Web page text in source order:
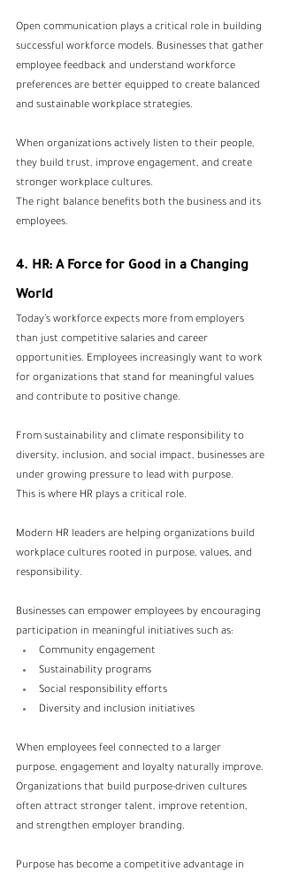
Open communication plays a critical role in building
successful workforce models. Businesses that gather
employee feedback and understand workforce
preferences are better equipped to create balanced
and sustainable workplace strategies.
When organizations actively listen to their people,
they build trust, improve engagement, and create
stronger workplace cultures.
The right balance benefits both the business and its
employees.
4. HR: A Force for Good in a Changing
World
Today’s workforce expects more from employers
than just competitive salaries and career
opportunities. Employees increasingly want to work
for organizations that stand for meaningful values
and contribute to positive change.
From sustainability and climate responsibility to
diversity, inclusion, and social impact, businesses are
under growing pressure to lead with purpose.
This is where HR plays a critical role.
Modern HR leaders are helping organizations build
workplace cultures rooted in purpose, values, and
responsibility.
Businesses can empower employees by encouraging
participation in meaningful initiatives such as:
Community engagement
Sustainability programs
Social responsibility efforts
Diversity and inclusion initiatives
When employees feel connected to a larger
purpose, engagement and loyalty naturally improve.
Organizations that build purpose-driven cultures
often attract stronger talent, improve retention,
and strengthen employer branding.
Purpose has become a competitive advantage in